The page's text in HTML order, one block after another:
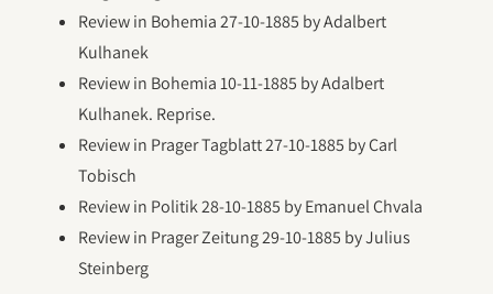
Review in Bohemia 27-10-1885 by Adalbert
Kulhanek
Review in Bohemia 10-11-1885 by Adalbert
Kulhanek. Reprise.
Review in Prager Tagblatt 27-10-1885 by Carl
Tobisch
Review in Politik 28-10-1885 by Emanuel Chvala
Review in Prager Zeitung 29-10-1885 by Julius
Steinberg